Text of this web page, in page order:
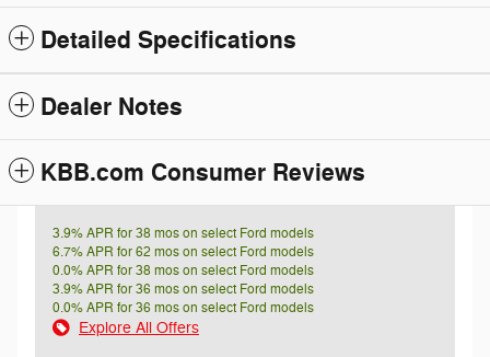
Detailed Specifications
Dealer Notes
KBB.com Consumer Reviews
3.9% APR for 38 mos on select Ford models
6.7% APR for 62 mos on select Ford models
0.0% APR for 38 mos on select Ford models
3.9% APR for 36 mos on select Ford models
0.0% APR for 36 mos on select Ford models
Explore All Offers